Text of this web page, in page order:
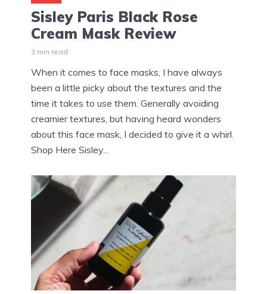
Sisley Paris Black Rose
Cream Mask Review
3 min read
When it comes to face masks, I have always
been a little picky about the textures and the
time it takes to use them. Generally avoiding
creamier textures, but having heard wonders
about this face mask, I decided to give it a whirl.
Shop Here Sisley...